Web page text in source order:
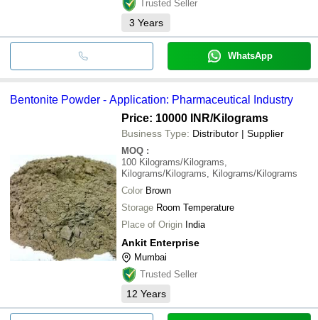
Trusted Seller
3 Years
WhatsApp
Bentonite Powder - Application: Pharmaceutical Industry
Price: 10000 INR/Kilograms
Business Type: Distributor | Supplier
MOQ :
100 Kilograms/Kilograms,
Kilograms/Kilograms, Kilograms/Kilograms
Color Brown
Storage Room Temperature
Place of Origin India
Ankit Enterprise
Mumbai
Trusted Seller
12 Years